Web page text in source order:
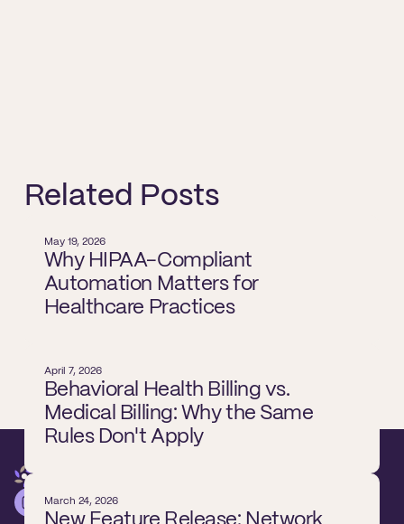
Related Posts
May 19, 2026
Why HIPAA-Compliant
Automation Matters for
Healthcare Practices
April 7, 2026
Behavioral Health Billing vs.
Medical Billing: Why the Same
Rules Don't Apply
March 24, 2026
New Feature Release: Network